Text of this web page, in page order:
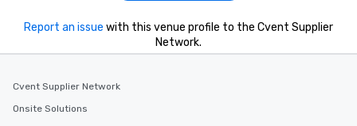
Report an issue with this venue profile to the Cvent Supplier
Network.
Cvent Supplier Network
Onsite Solutions